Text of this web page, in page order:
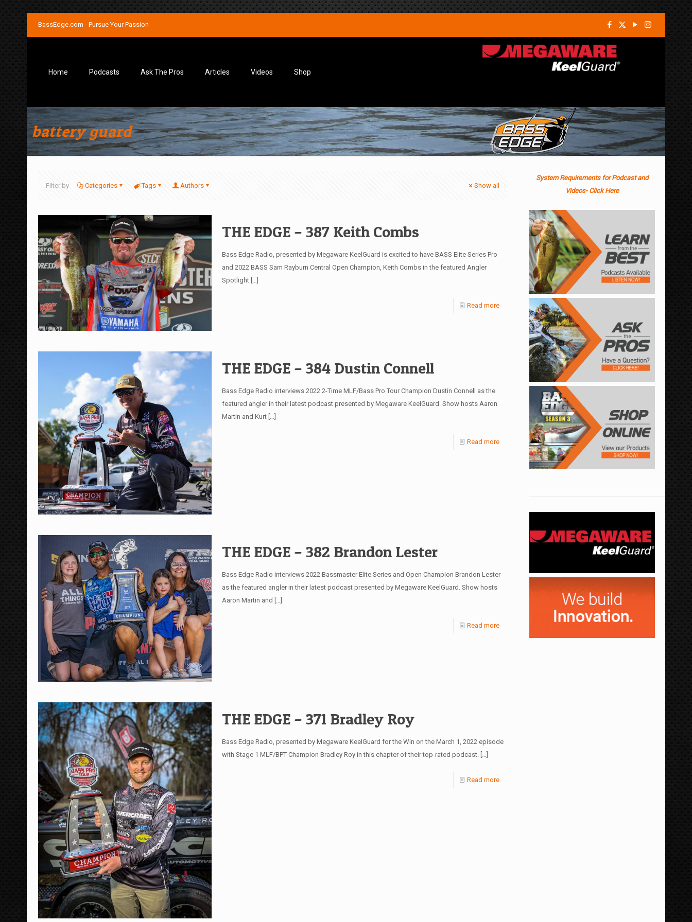
BassEdge.com - Pursue Your Passion
Home Podcasts Ask The Pros Articles Videos Shop
battery guard
Filter by Categories Tags Authors Show all
THE EDGE – 387 Keith Combs
Bass Edge Radio, presented by Megaware KeelGuard is excited to have BASS Elite Series Pro
and 2022 BASS Sam Rayburn Central Open Champion, Keith Combs in the featured Angler
Spotlight[…]
Read more
THE EDGE – 384 Dustin Connell
Bass Edge Radio interviews 2022 2-Time MLF/Bass Pro Tour Champion Dustin Connell as the
featured angler in their latest podcast presented by Megaware KeelGuard. Show hosts Aaron
Martin and Kurt[…]
Read more
THE EDGE – 382 Brandon Lester
Bass Edge Radio interviews 2022 Bassmaster Elite Series and Open Champion Brandon Lester
as the featured angler in their latest podcast presented by Megaware KeelGuard. Show hosts
Aaron Martin and […]
Read more
THE EDGE – 371 Bradley Roy
Bass Edge Radio, presented by Megaware KeelGuard for the Win on the March 1, 2022 episode
with Stage 1 MLF/BPT Champion Bradley Roy in this chapter of their top-rated podcast. […]
Read more
System Requirements for Podcast and
Videos- Click Here